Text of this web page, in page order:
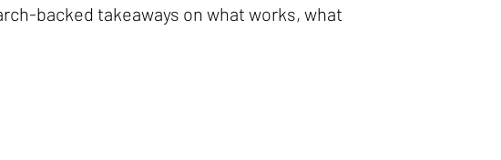
backed takeaways on what works, what